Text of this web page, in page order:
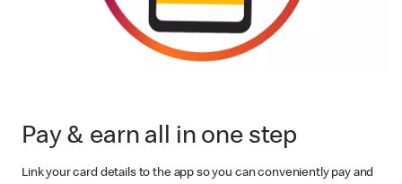
Pay & earn all in one step
Link your card details to the app so you can conveniently pay and